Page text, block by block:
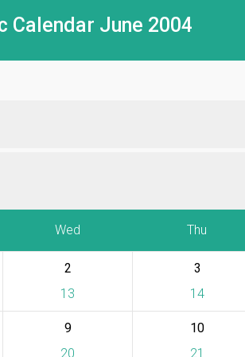
Calendar June 2004
Wed Thu
2
13
3
14
9
20
10
21